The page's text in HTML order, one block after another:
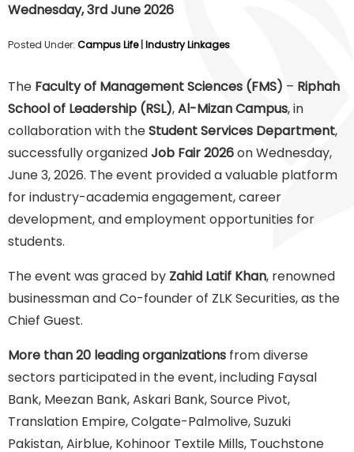
Wednesday, 3rd June 2026
Posted Under: Campus Life| Industry Linkages
The Faculty of Management Sciences (FMS) – Riphah
School of Leadership (RSL),Al-Mizan Campus, in
collaboration with theStudent Services Department,
successfully organizedJob Fair 2026on Wednesday,
June 3, 2026. The event provided a valuable platform
for industry-academia engagement, career
development, and employment opportunities for
students.
The event was graced by Zahid Latif Khan, renowned
businessman and Co-founder of ZLK Securities, as the
Chief Guest.
More than 20 leading organizations from diverse
sectors participated in the event, including Faysal
Bank, Meezan Bank, Askari Bank, Source Pivot,
Translation Empire, Colgate-Palmolive, Suzuki
Pakistan, Airblue, Kohinoor Textile Mills, Touchstone